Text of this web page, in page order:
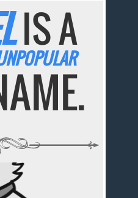
IS A